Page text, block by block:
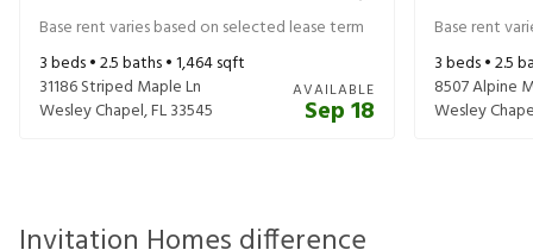
Base rent varies based on selected lease term
3beds •2.5baths •1,464sqft
31186 Striped Maple Ln
Wesley Chapel,FL33545
AVAILABLE
Sep 18
Base rent
3beds •2.5
8507 Alpine
Wesley